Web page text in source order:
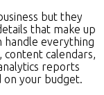
but they
that make up
handle everything
calendars,
reports
on your budget.